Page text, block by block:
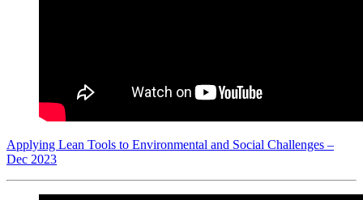
Applying Lean Tools to Environmental and Social Challenges –
Dec 2023